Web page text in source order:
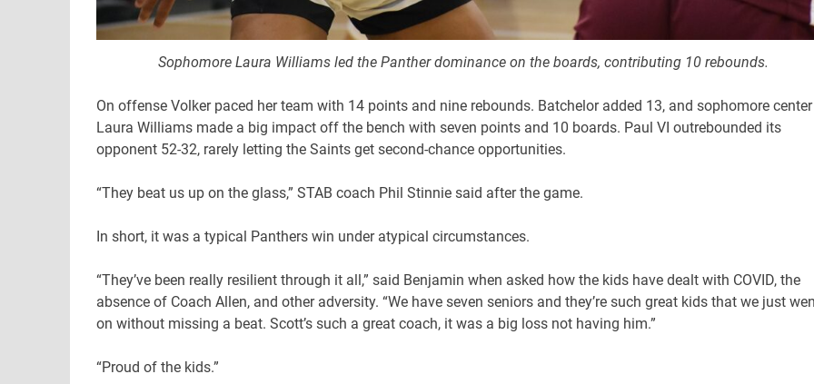
Sophomore Laura Williams led the Panther dominance on the boards, contributing 10 rebounds.
On offense Volker paced her team with 14 points and nine rebounds. Batchelor added 13, and sophomore center
Laura Williams made a big impact off the bench with seven points and 10 boards. Paul VI outrebounded its
opponent 52-32, rarely letting the Saints get second-chance opportunities.
“They beat us up on the glass,” STAB coach Phil Stinnie said after the game.
In short, it was a typical Panthers win under atypical circumstances.
“They’ve been really resilient through it all,” said Benjamin when asked how the kids have dealt with COVID, the
absence of Coach Allen, and other adversity. “We have seven seniors and they’re such great kids that we just
on without missing a beat. Scott’s such a great coach, it was a big loss not having him.”
“Proud of the kids.”